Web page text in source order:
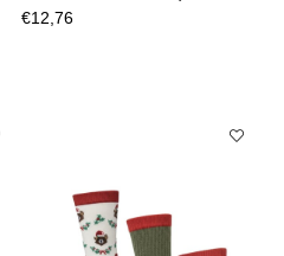
SOCKS NOEL 3-PACK SOCKSNOEL
3-PACK SOCKS
€12,76